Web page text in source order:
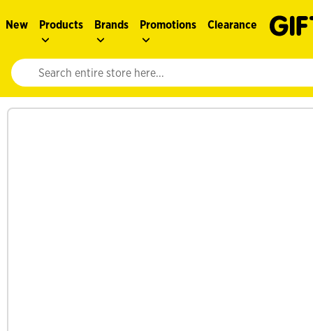
New Products Brands Promotions Clearance
Website search input. Enter your search query to populate